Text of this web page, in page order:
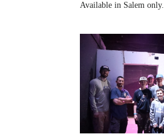
Available in Salem only.